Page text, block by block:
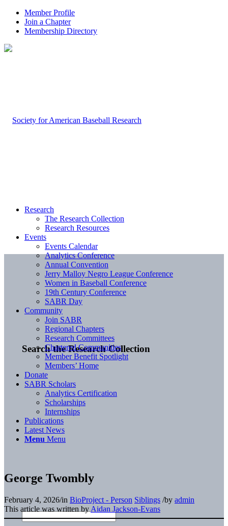
Member Profile
Join a Chapter
Membership Directory
Search the Research Collection
Research
The Research Collection
Research Resources
Events
Events Calendar
Analytics Conference
Annual Convention
Jerry Malloy Negro League Conference
Women in Baseball Conference
19th Century Conference
SABR Day
Community
Join SABR
Regional Chapters
Research Committees
Chartered Communities
Member Benefit Spotlight
Members’ Home
Donate
SABR Scholars
Analytics Certification
Scholarships
Internships
Publications
Latest News
Menu Menu
George Twombly
February 4, 2026/in BioProject - Person Siblings /by admin
This article was written by Aidan Jackson-Evans